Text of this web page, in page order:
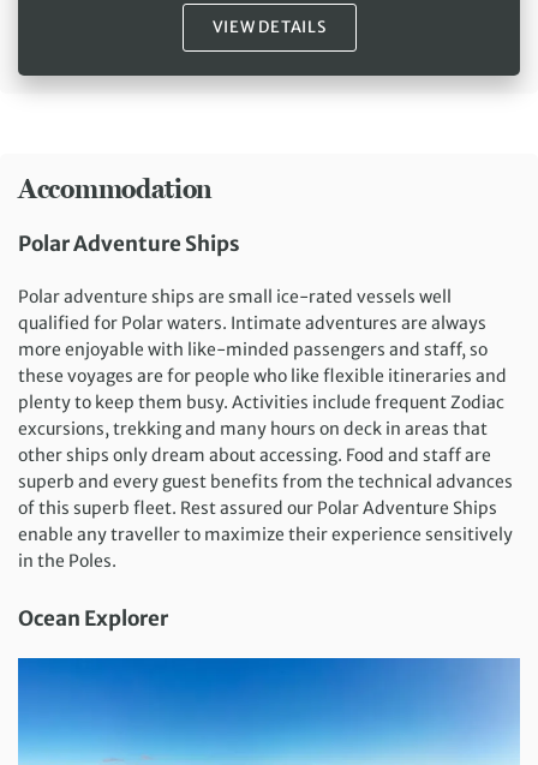
VIEW DETAILS
Accommodation
Polar Adventure Ships
Polar adventure ships are small ice-rated vessels well
qualified for Polar waters. Intimate adventures are always
more enjoyable with like-minded passengers and staff, so
these voyages are for people who like flexible itineraries and
plenty to keep them busy. Activities include frequent Zodiac
excursions, trekking and many hours on deck in areas that
other ships only dream about accessing. Food and staff are
superb and every guest benefits from the technical advances
of this superb fleet. Rest assured our Polar Adventure Ships
enable any traveller to maximize their experience sensitively
in the Poles.
Ocean Explorer